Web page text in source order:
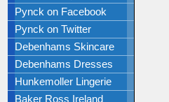
Pynck on Facebook
Pynck on Twitter
Debenhams Skincare
Debenhams Dresses
Hunkemoller Lingerie
Baker Ross Ireland